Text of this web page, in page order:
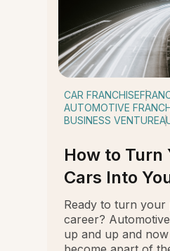
CAR FRANCHISE
AUTOMOTIVE
BUSINESS VENTURE
How to Turn
Cars Into
Ready to turn
career?
up and up and